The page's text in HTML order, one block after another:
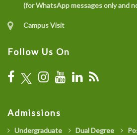
(for WhatsApp messages only and
Campus Visit
Follow Us On
Admissions
Undergraduate Dual Degree